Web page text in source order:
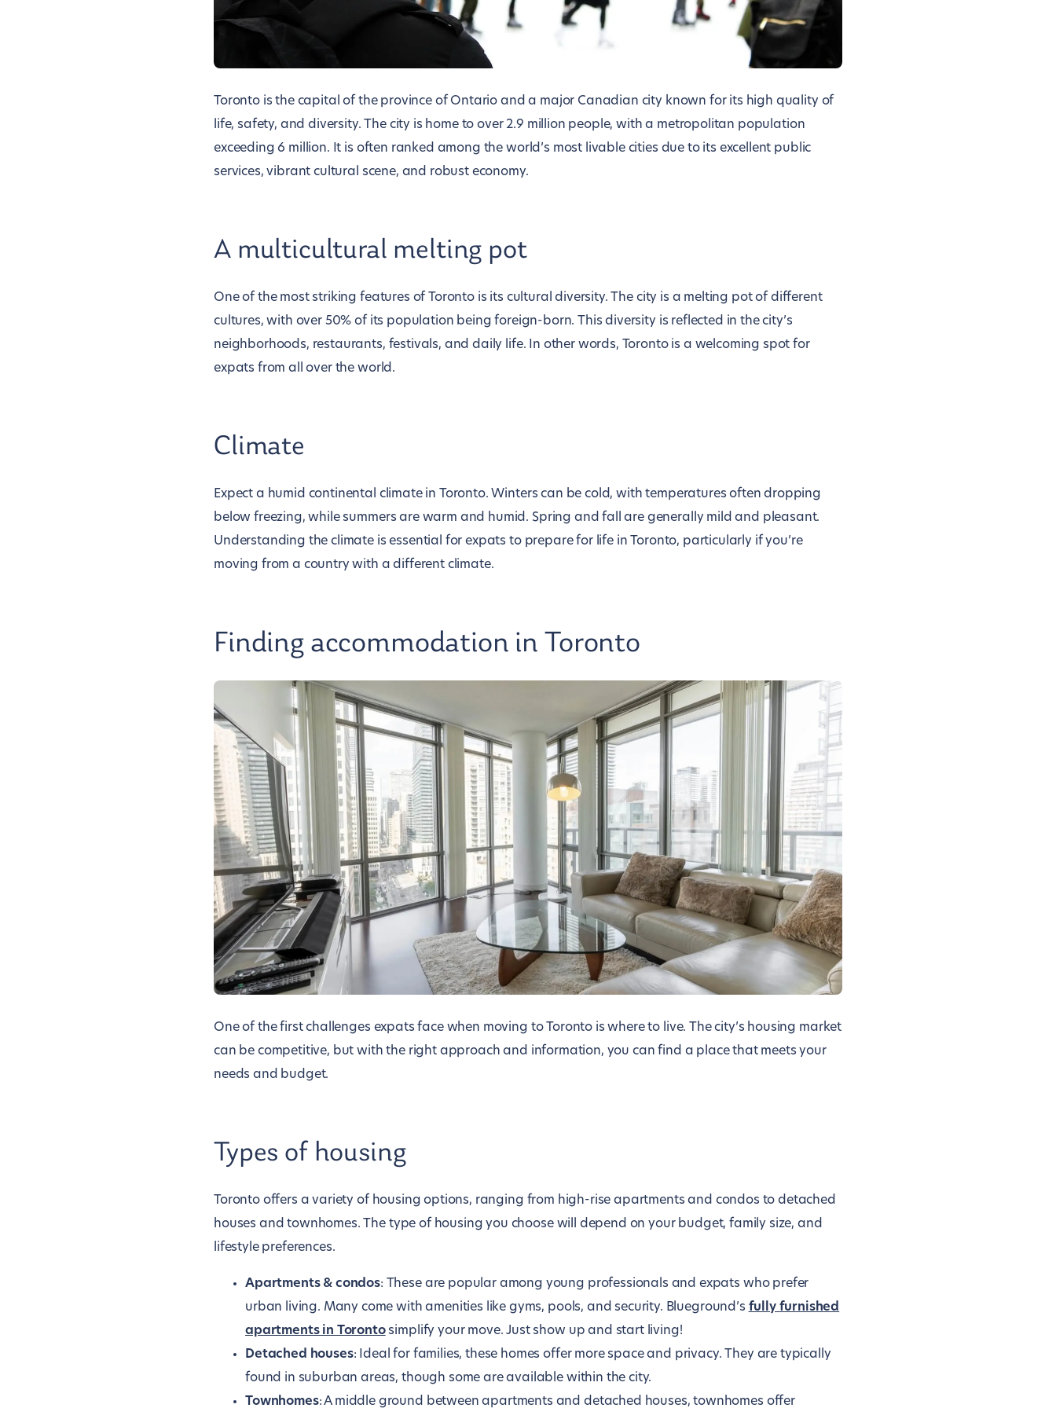
Toronto is the capital of the province of Ontario and a major Canadian city known for its high quality of
life, safety, and diversity. The city is home to over 2.9 million people, with a metropolitan population
exceeding 6 million. It is often ranked among the world’s most livable cities due to its excellent public
services, vibrant cultural scene, and robust economy.
A multicultural melting pot
One of the most striking features of Toronto is its cultural diversity. The city is a melting pot of different
cultures, with over 50% of its population being foreign-born. This diversity is reflected in the city’s
neighborhoods, restaurants, festivals, and daily life. In other words, Toronto is a welcoming spot for
expats from all over the world.
Climate
Expect a humid continental climate in Toronto. Winters can be cold, with temperatures often dropping
below freezing, while summers are warm and humid. Spring and fall are generally mild and pleasant.
Understanding the climate is essential for expats to prepare for life in Toronto, particularly if you’re
moving from a country with a different climate.
Finding accommodation in Toronto
One of the first challenges expats face when moving to Toronto is where to live. The city’s housing market
can be competitive, but with the right approach and information, you can find a place that meets your
needs and budget.
Types of housing
Toronto offers a variety of housing options, ranging from high-rise apartments and condos to detached
houses and townhomes. The type of housing you choose will depend on your budget, family size, and
lifestyle preferences.
Apartments & condos: These are popular among young professionals and expats who prefer
urban living. Many come with amenities like gyms, pools, and security. Blueground’s fully furnished
apartments in Torontosimplify your move. Just show up and start living!
Detached houses: Ideal for families, these homes offer more space and privacy. They are typically
found in suburban areas, though some are available within the city.
Townhomes: A middle ground between apartments and detached houses, townhomes offer